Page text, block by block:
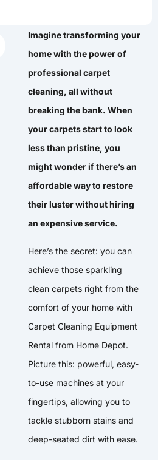
Imagine transforming your
home with the power of
professional carpet
cleaning, all without
breaking the bank. When
your carpets start to look
less than pristine, you
might wonder if there’s an
affordable way to restore
their luster without hiring
an expensive service.
Here’s the secret: you can
achieve those sparkling
clean carpets right from the
comfort of your home with
Carpet Cleaning Equipment
Rental from Home Depot.
Picture this: powerful, easy-
to-use machines at your
fingertips, allowing you to
tackle stubborn stains and
deep-seated dirt with ease.